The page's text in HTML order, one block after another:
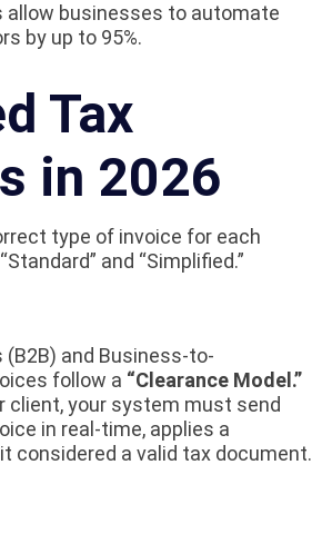
allow businesses to automate
by up to 95%.
Tax
in 2026
type of invoice for each
and “Simplified.”
and Business-to-
follow a “Clearance Model.”
client, your system must send
in real-time, applies a
considered a valid tax document.